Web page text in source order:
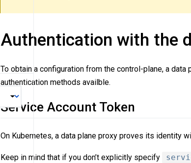
Authentication with the
To obtain a configuration from the control-plane, a
authentication methods availble.
Service Account Token
On Kubernetes, a data plane proxy proves its identity
Keep in mind that if you don’t explicitly specify